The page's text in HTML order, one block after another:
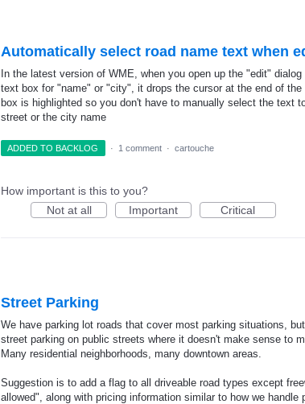
Automatically select road name text when
In the latest version of WME, when you open up the "edit"
text box for "name" or "city", it drops the cursor at the end of
box is highlighted so you don't have to manually select the text
street or the city name
ADDED TO BACKLOG · 1 comment · cartouche
How important is this to you?
Not at all
Important Critical
Street Parking
We have parking lot roads that cover most parking situations,
street parking on public streets where it doesn't make sense to
Many residential neighborhoods, many downtown areas.
Suggestion is to add a flag to all driveable road types except
allowed", along with pricing information similar to how we